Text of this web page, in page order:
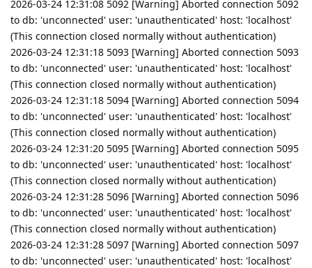
2026-03-24 12:31:08 5092 [Warning] Aborted connection 5092
to db: 'unconnected' user: 'unauthenticated' host: 'localhost'
(This connection closed normally without authentication)
2026-03-24 12:31:18 5093 [Warning] Aborted connection 5093
to db: 'unconnected' user: 'unauthenticated' host: 'localhost'
(This connection closed normally without authentication)
2026-03-24 12:31:18 5094 [Warning] Aborted connection 5094
to db: 'unconnected' user: 'unauthenticated' host: 'localhost'
(This connection closed normally without authentication)
2026-03-24 12:31:20 5095 [Warning] Aborted connection 5095
to db: 'unconnected' user: 'unauthenticated' host: 'localhost'
(This connection closed normally without authentication)
2026-03-24 12:31:28 5096 [Warning] Aborted connection 5096
to db: 'unconnected' user: 'unauthenticated' host: 'localhost'
(This connection closed normally without authentication)
2026-03-24 12:31:28 5097 [Warning] Aborted connection 5097
to db: 'unconnected' user: 'unauthenticated' host: 'localhost'